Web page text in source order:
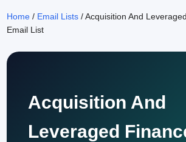
Home / Email Lists / Acquisition And
Email List
Acquisition And
Leveraged